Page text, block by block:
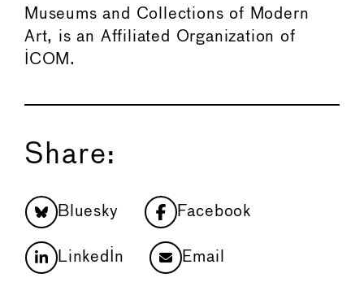
Museums and Collections of Modern
Art, is an Affiliated Organization of
ICOM.
Share:
Bluesky Facebook
LinkedIn Email